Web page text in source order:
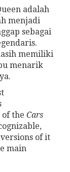
adalah
menjadi
sebagai
memiliki
menarik
of the Cars
of it
main